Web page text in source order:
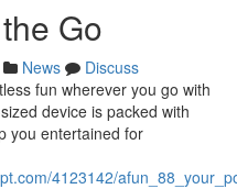
Go
News
Discuss
fun wherever you go with
device is packed with
you entertained for
4123142/